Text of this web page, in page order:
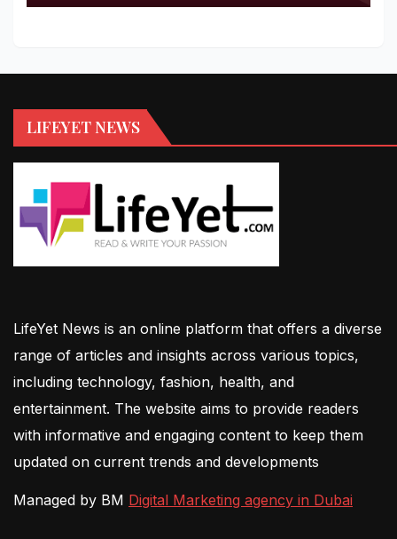
LIFEYET NEWS
LifeYet News is an online platform that offers a diverse
range of articles and insights across various topics,
including technology, fashion, health, and
entertainment. The website aims to provide readers
with informative and engaging content to keep them
updated on current trends and developments
Managed by BM Digital Marketing agency in Dubai